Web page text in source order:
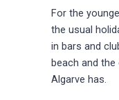
For the
the usual
in bars and
beach and
Algarve has.